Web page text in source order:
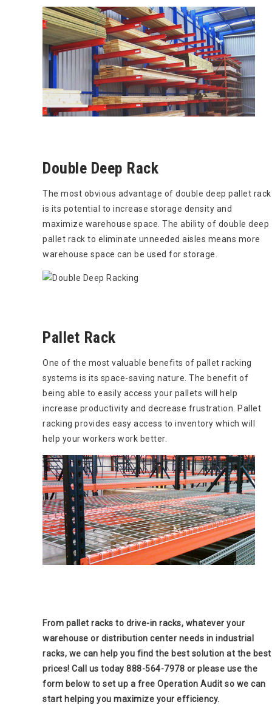
Double Deep Rack
The most obvious advantage of double deep pallet rack
is its potential to increase storage density and
maximize warehouse space. The ability of double deep
pallet rack to eliminate unneeded aisles means more
warehouse space can be used for storage.
Pallet Rack
One of the most valuable benefits of pallet racking
systems is its space-saving nature. The benefit of
being able to easily access your pallets will help
increase productivity and decrease frustration. Pallet
racking provides easy access to inventory which will
help your workers work better.
From pallet racks to drive-in racks, whatever your
warehouse or distribution center needs in industrial
racks, we can help you find the best solution at the best
prices! Call us today 888-564-7978 or please use the
form below to set up a free Operation Audit so we can
start helping you maximize your efficiency.